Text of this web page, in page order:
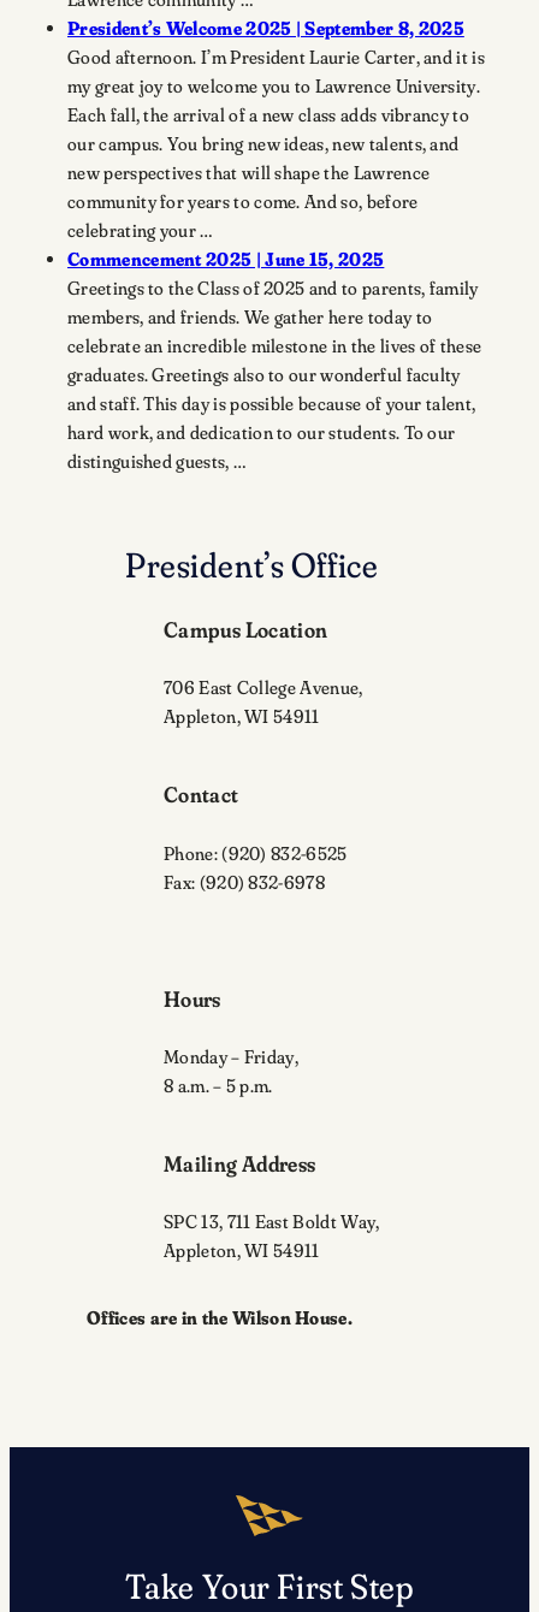
President’s Welcome 2025 | September 8, 2025
Good afternoon. I’m President Laurie Carter, and it is
my great joy to welcome you to Lawrence University.
Each fall, the arrival of a new class adds vibrancy to
our campus. You bring new ideas, new talents, and
new perspectives that will shape the Lawrence
community for years to come. And so, before
celebrating your …
Commencement 2025 | June 15, 2025
Greetings to the Class of 2025 and to parents, family
members, and friends. We gather here today to
celebrate an incredible milestone in the lives of these
graduates. Greetings also to our wonderful faculty
and staff. This day is possible because of your talent,
hard work, and dedication to our students. To our
distinguished guests, …
President’s Office
Campus Location
706 East College Avenue,
Appleton, WI 54911
Contact
Phone: (920) 832-6525
Fax: (920) 832-6978
Hours
Monday – Friday,
8 a.m. – 5 p.m.
Mailing Address
SPC 13, 711 East Boldt Way,
Appleton, WI 54911
Offices are in the Wilson House.
Take Your First Step